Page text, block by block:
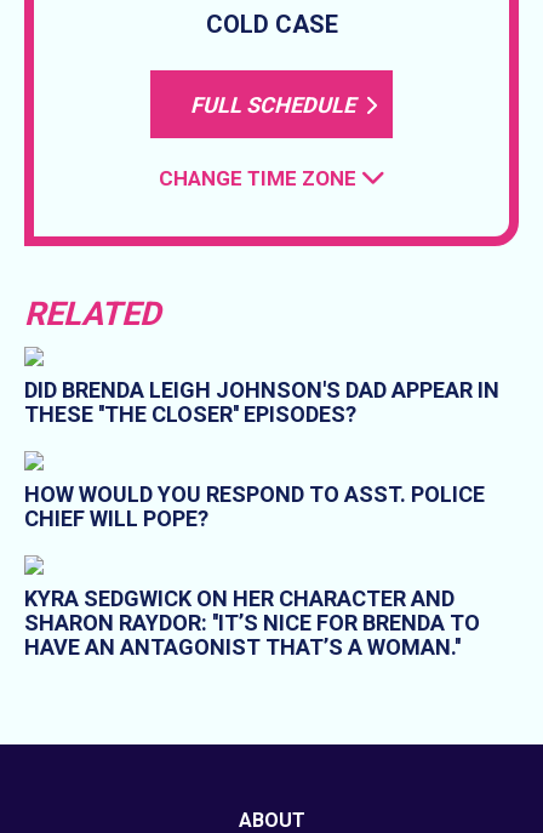
COLD CASE
FULL SCHEDULE
CHANGE TIME ZONE
RELATED
DID BRENDA LEIGH JOHNSON'S DAD APPEAR IN
THESE ''THE CLOSER'' EPISODES?
HOW WOULD YOU RESPOND TO ASST. POLICE
CHIEF WILL POPE?
KYRA SEDGWICK ON HER CHARACTER AND
SHARON RAYDOR: ''IT’S NICE FOR BRENDA TO
HAVE AN ANTAGONIST THAT’S A WOMAN.''
ABOUT